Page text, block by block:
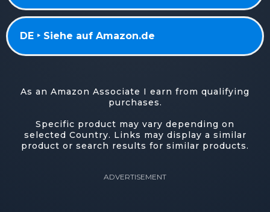
DE ‣ Siehe auf Amazon.de
As an Amazon Associate I earn from qualifying
purchases.
Specific product may vary depending on
selected Country. Links may display a similar
product or search results for similar products.
ADVERTISEMENT